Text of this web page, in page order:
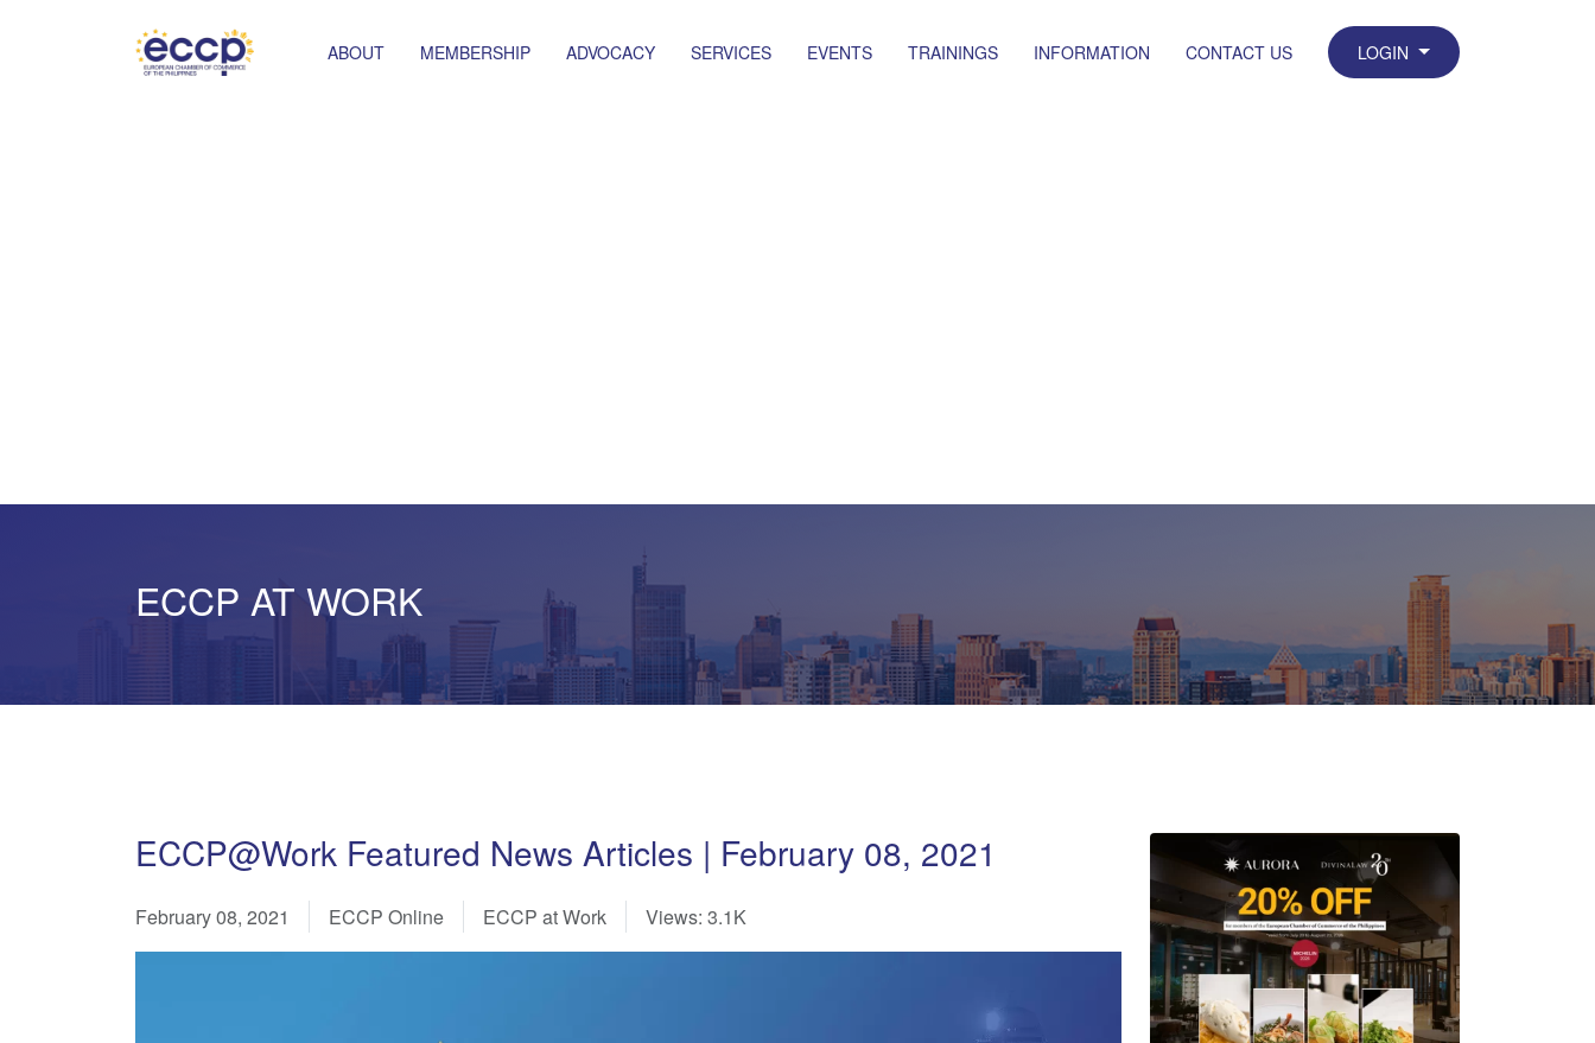
ABOUT MEMBERSHIP ADVOCACY SERVICES EVENTS TRAININGS INFORMATION CONTACT US LOGIN
ECCP AT WORK
ECCP@Work Featured News Articles | February 08, 2021
February 08, 2021 ECCP Online ECCP at Work Views: 3.1K